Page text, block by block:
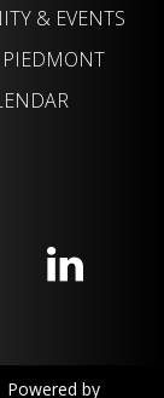
& EVENTS
by